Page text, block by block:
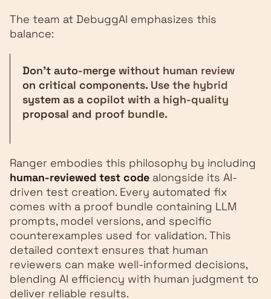
The team at DebuggAI emphasizes this
balance:
Don't auto-merge without human review
on critical components. Use the hybrid
system as a copilot with a high-quality
proposal and proof bundle.
Ranger embodies this philosophy by including
human-reviewed test code alongside its AI-
driven test creation. Every automated fix
comes with a proof bundle containing LLM
prompts, model versions, and specific
counterexamples used for validation. This
detailed context ensures that human
reviewers can make well-informed decisions,
blending AI efficiency with human judgment to
deliver reliable results.